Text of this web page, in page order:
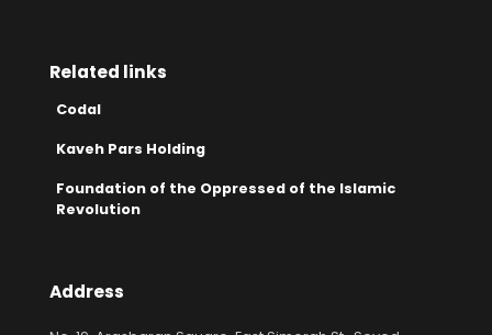
Related links
Codal
Kaveh Pars Holding
Foundation of the Oppressed of the Islamic
Revolution
Address